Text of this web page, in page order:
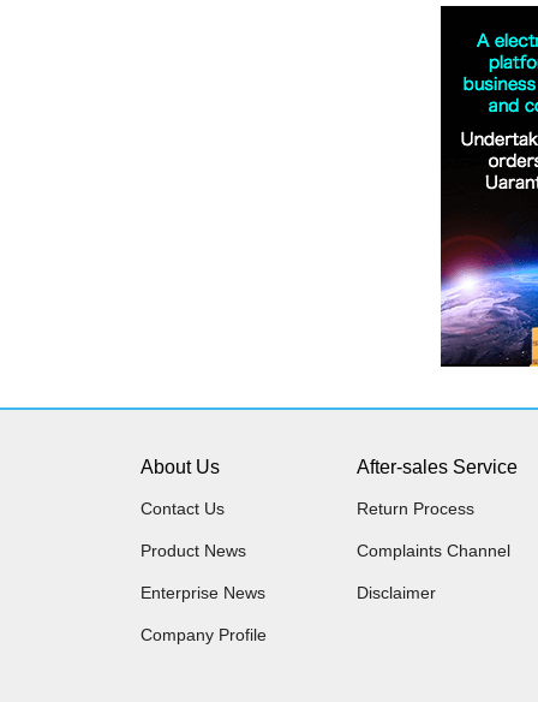
About Us
Contact Us
Product News
Enterprise News
Company Profile
After-sales Service
Return Process
Complaints Channel
Disclaimer